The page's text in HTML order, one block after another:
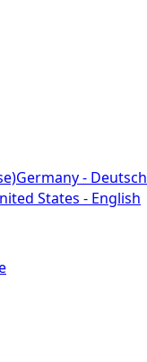
Germany - Deutsch
States - English